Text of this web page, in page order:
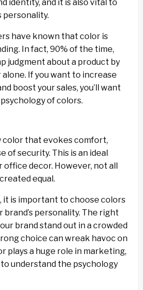
identity, and it is also vital to
personality.
have known that color is
In fact, 90% of the time,
judgment about a product by
If you want to increase
boost your sales, you’ll want
of colors.
color that evokes comfort,
of security. This is an ideal
decor. However, not all
equal.
it is important to choose colors
personality. The right
brand stand out in a crowded
choice can wreak havoc on
plays a huge role in marketing,
understand the psychology